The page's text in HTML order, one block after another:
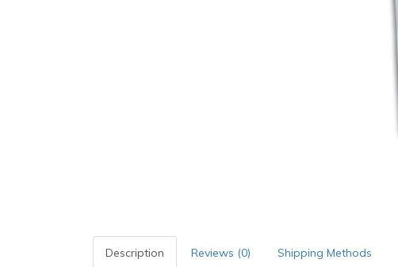
Description Reviews (0) Shipping Methods